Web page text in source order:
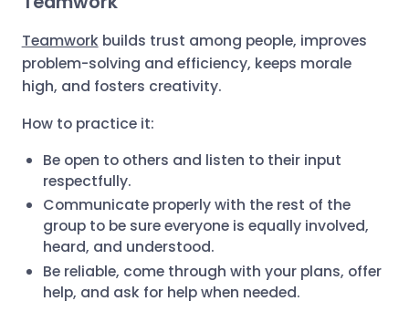
Teamwork builds trust among people, improves
problem-solving and efficiency, keeps morale
high, and fosters creativity.
How to practice it:
Be open to others and listen to their input
respectfully.
Communicate properly with the rest of the
group to be sure everyone is equally involved,
heard, and understood.
Be reliable, come through with your plans, offer
help, and ask for help when needed.